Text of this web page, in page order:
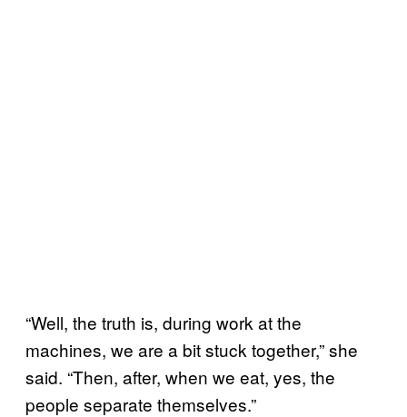
“Well, the truth is, during work at the
machines, we are a bit stuck together,” she
said. “Then, after, when we eat, yes, the
people separate themselves.”